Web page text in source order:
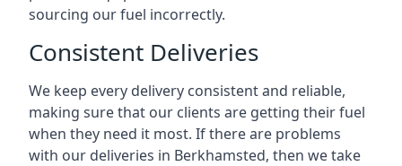
sourcing our fuel incorrectly.
Consistent Deliveries
We keep every delivery consistent and reliable,
making sure that our clients are getting their fuel
when they need it most. If there are problems
with our deliveries in Berkhamsted, then we take